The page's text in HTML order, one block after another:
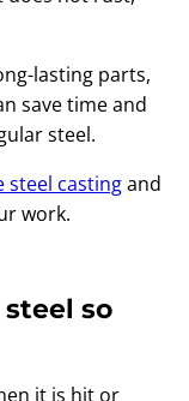
lasting parts,
save time and
steel.
steel castingand
work.
so
it is hit or